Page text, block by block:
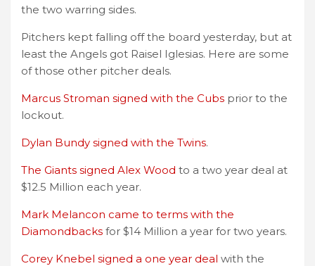
the two warring sides.
Pitchers kept falling off the board yesterday, but at
least the Angels got Raisel Iglesias. Here are some
of those other pitcher deals.
Marcus Stroman signed with the Cubs prior to the
lockout.
Dylan Bundy signed with the Twins.
The Giants signed Alex Wood to a two year deal at
$12.5 Million each year.
Mark Melancon came to terms with the
Diamondbacks for $14 Million a year for two years.
Corey Knebel signed a one year deal with the